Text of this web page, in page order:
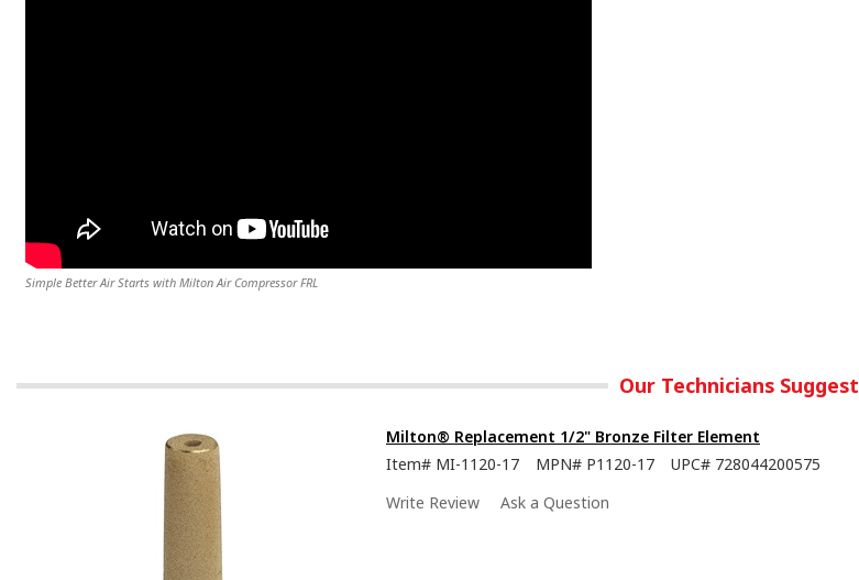
Simple Better Air Starts with Milton Air Compressor FRL
Our Technicians Suggest
Milton® Replacement 1/2" Bronze Filter Element
Item# MI-1120-17 MPN# P1120-17 UPC# 728044200575
Write Review
Ask a Question